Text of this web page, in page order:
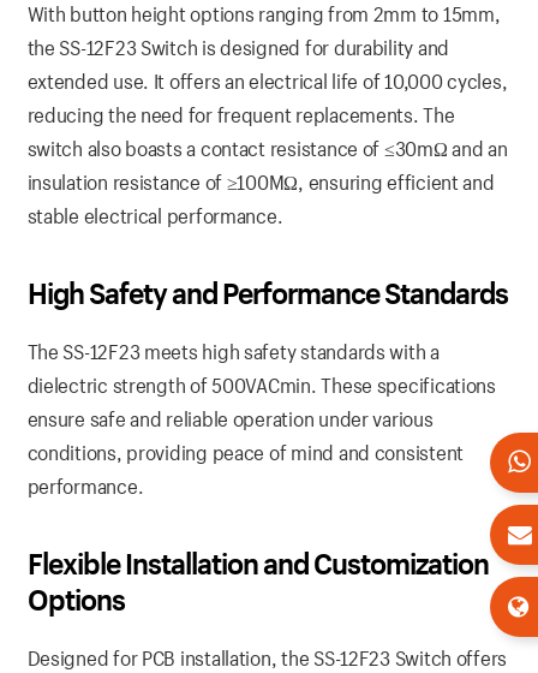
With button height options ranging from 2mm to 15mm,
the SS-12F23 Switch is designed for durability and
extended use. It offers an electrical life of 10,000 cycles,
reducing the need for frequent replacements. The
switch also boasts a contact resistance of ≤30mΩ and an
insulation resistance of ≥100MΩ, ensuring efficient and
stable electrical performance.
High Safety and Performance Standards
The SS-12F23 meets high safety standards with a
dielectric strength of 500VACmin. These specifications
ensure safe and reliable operation under various
conditions, providing peace of mind and consistent
performance.
Flexible Installation and Customization
Options
Designed for PCB installation, the SS-12F23 Switch offers